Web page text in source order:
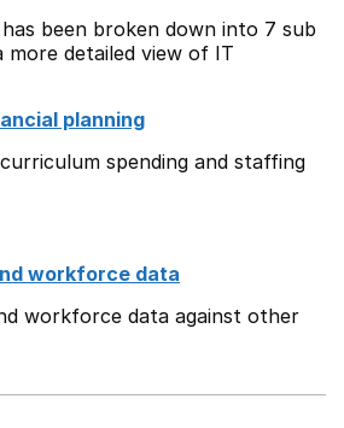
been broken down into 7 sub
more detailed view of IT
planning
spending and staffing
workforce data
workforce data against other